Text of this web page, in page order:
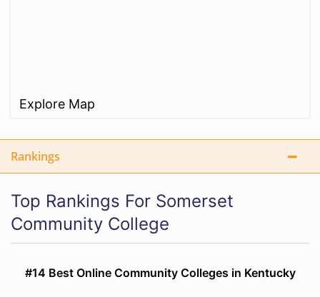
Explore Map
Rankings
Top Rankings For Somerset
Community College
#14 Best Online Community Colleges in Kentucky